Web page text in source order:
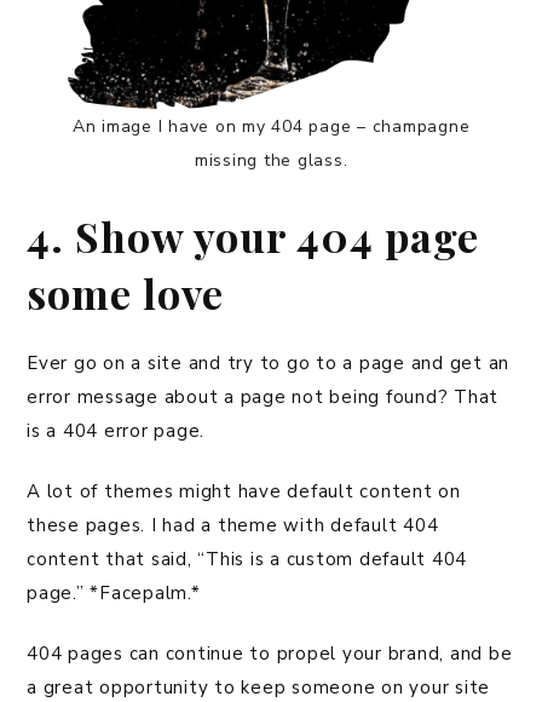
An image I have on my 404 page – champagne
missing the glass.
4. Show your 404 page
some love
Ever go on a site and try to go to a page and get an
error message about a page not being found? That
is a 404 error page.
A lot of themes might have default content on
these pages. I had a theme with default 404
content that said, “This is a custom default 404
page.” *Facepalm.*
404 pages can continue to propel your brand, and be
a great opportunity to keep someone on your site